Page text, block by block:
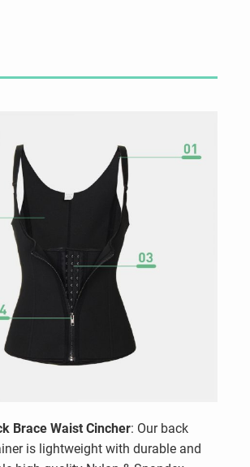
Brace Waist Cincher: Our back
is lightweight with durable and